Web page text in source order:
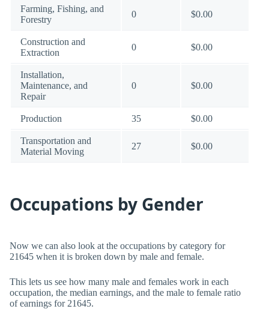
Farming, Fishing, and
Forestry
0 $0.00
Construction and
Extraction
0 $0.00
Installation,
Maintenance, and
Repair
0 $0.00
Production 35 $0.00
Transportation and
Material Moving
27 $0.00
Occupations by Gender
Now we can also look at the occupations by category for
21645 when it is broken down by male and female.
This lets us see how many male and females work in each
occupation, the median earnings, and the male to female ratio
of earnings for 21645.